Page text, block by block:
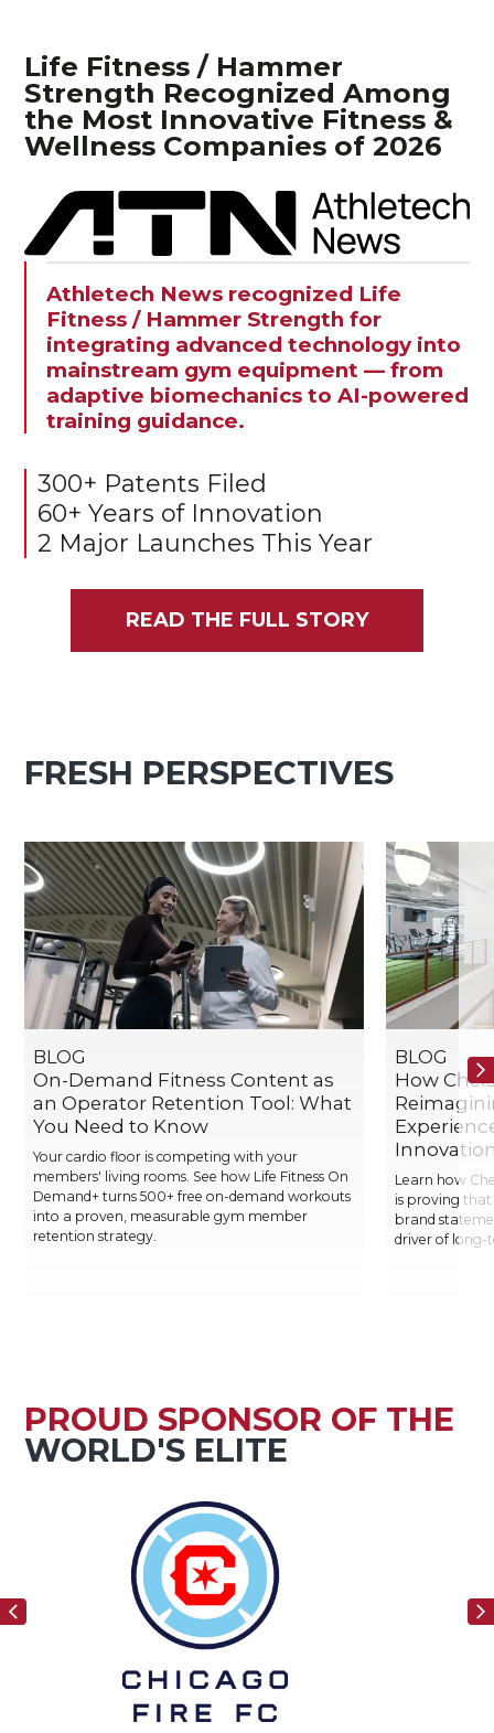
Life Fitness / Hammer
Strength Recognized Among
the Most Innovative Fitness &
Wellness Companies of 2026
Athletech News recognized Life
Fitness / Hammer Strength for
integrating advanced technology into
mainstream gym equipment — from
adaptive biomechanics to AI-powered
training guidance.
300+ Patents Filed
60+ Years of Innovation
2 Major Launches This Year
READ THE FULL STORY
FRESH PERSPECTIVES
BLOG
On-Demand Fitness Content as
an Operator Retention Tool: What
You Need to Know
Your cardio floor is competing with your
members' living rooms. See how Life Fitness On
Demand+ turns 500+ free on-demand workouts
into a proven, measurable gym member
retention strategy.
BLOG
How
Learn how
is proving
brand
driver of long-
PROUD SPONSOR OF THE
WORLD'S ELITE